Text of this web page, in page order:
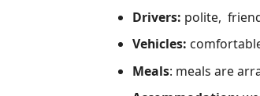
Drivers: polite,
Vehicles:
Meals: meals are